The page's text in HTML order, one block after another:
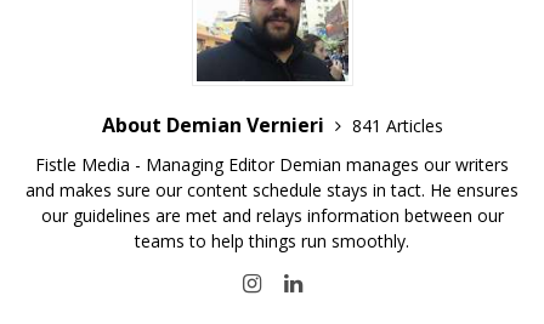
About Demian Vernieri
841 Articles
Fistle Media - Managing Editor Demian manages our writers
and makes sure our content schedule stays in tact. He ensures
our guidelines are met and relays information between our
teams to help things run smoothly.